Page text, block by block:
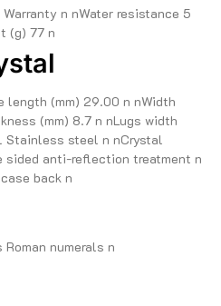
n nWater resistance 5
(g) 77 n
length (mm) 29.00 n nWidth
(mm) 8.7 n nLugs width
Stainless steel n nCrystal
sided anti-reflection treatment n
back n
numerals n